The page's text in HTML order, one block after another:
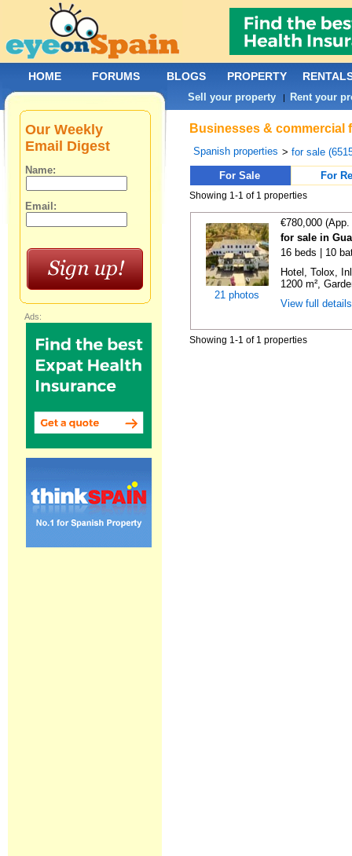
Businesses & commercial
Spanish properties >for sale
For Sale
For
Showing 1-1 of 1 properties
21 photos
€780,000
for sale in
16 beds | 10
Hotel, Tolox,
1200 m²,
View full
Showing 1-1 of 1 properties
Our Weekly
Email Digest
Name:
Email:
Ads:
HOME FORUMS BLOGS PROPERTY
Sell your property | Rent your